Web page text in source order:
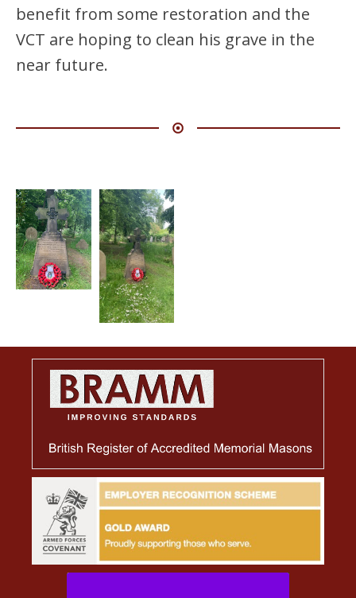
benefit from some restoration and the
VCT are hoping to clean his grave in the
near future.